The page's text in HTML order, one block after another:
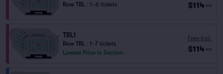
Row TBL 1–6 tickets $114 ea
TBL1
Row TBL
1–7 tickets
Lowest Price in Section
Fees Incl.
$114 ea